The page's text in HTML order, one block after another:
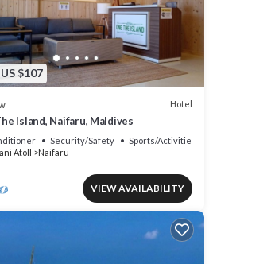
$107
Hotel
Island, Naifaru, Maldives
Security/Safety
Sports/Activities
Atoll
Naifaru
VIEW AVAILABILITY